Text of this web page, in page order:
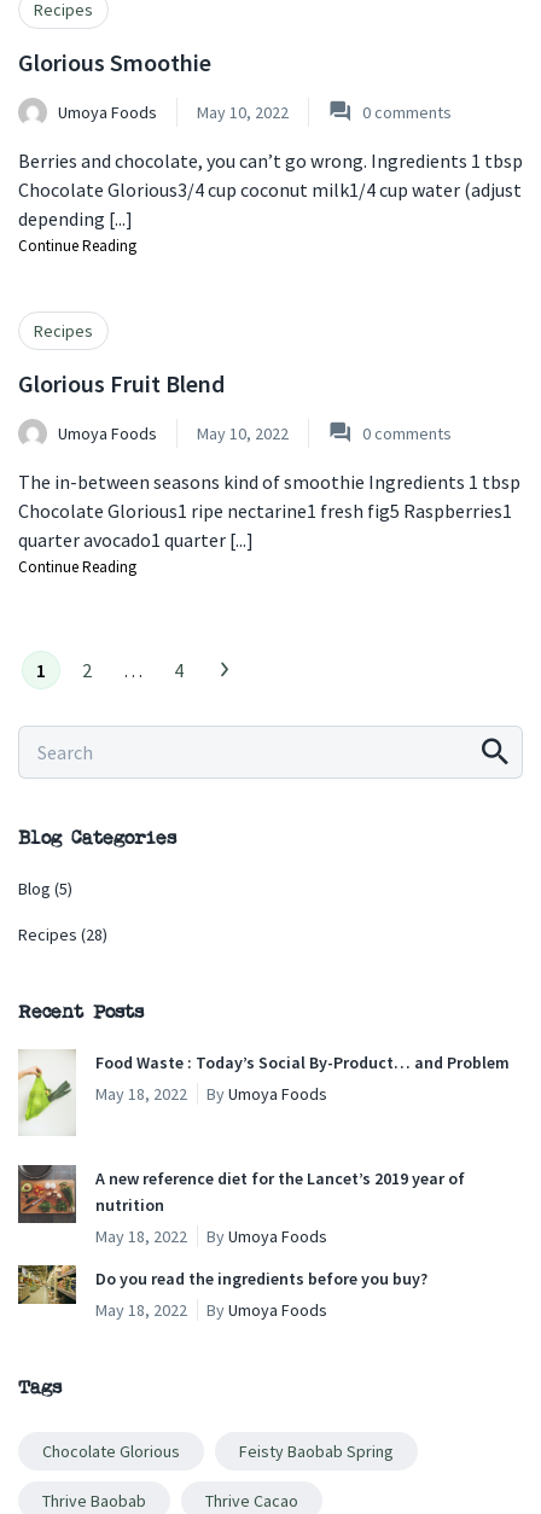
Recipes
Glorious Smoothie
Umoya Foods May 10, 2022 0comments
Berries and chocolate, you can’t go wrong. Ingredients 1 tbsp
Chocolate Glorious3/4 cup coconut milk1/4 cup water (adjust
depending [...]
Continue Reading
Recipes
Glorious Fruit Blend
Umoya Foods May 10, 2022 0comments
The in-between seasons kind of smoothie Ingredients 1 tbsp
Chocolate Glorious⁣1 ripe nectarine⁣1 fresh fig⁣5 Raspberries⁣1
quarter avocado⁣1 quarter [...]
Continue Reading
1 2 … 4
Blog Categories
Blog (5)
Recipes (28)
Recent Posts
Food Waste : Today’s Social By-Product… and Problem
May 18, 2022
ByUmoya Foods
A new reference diet for the Lancet’s 2019 year of
nutrition
May 18, 2022
ByUmoya Foods
Do you read the ingredients before you buy?
May 18, 2022
ByUmoya Foods
Tags
Chocolate Glorious Feisty Baobab Spring
Thrive Baobab Thrive Cacao